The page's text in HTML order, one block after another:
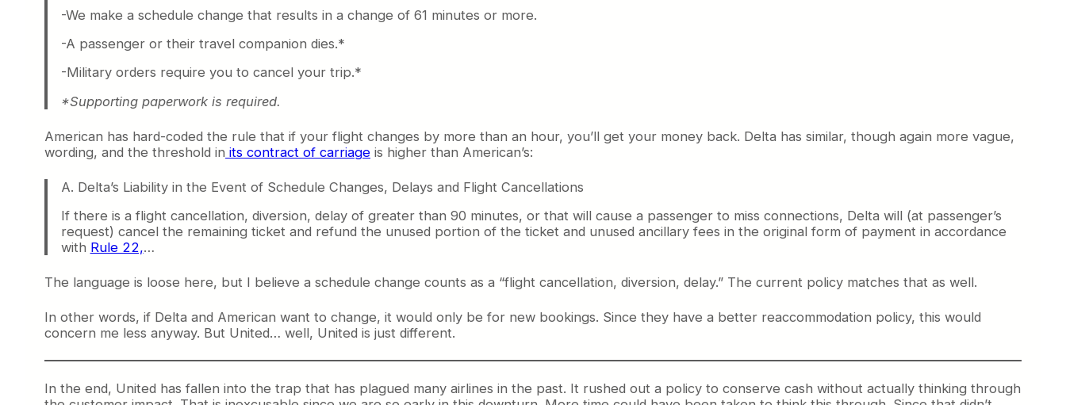
-We make a schedule change that results in a change of 61 minutes or more.
-A passenger or their travel companion dies.*
-Military orders require you to cancel your trip.*
*Supporting paperwork is required.
American has hard-coded the rule that if your flight changes by more than an hour, you’ll get your money back. Delta has similar, though again more vague,
wording, and the threshold in its contract of carriage is higher than American’s:
A. Delta’s Liability in the Event of Schedule Changes, Delays and Flight Cancellations
If there is a flight cancellation, diversion, delay of greater than 90 minutes, or that will cause a passenger to miss connections, Delta will (at passenger’s
request) cancel the remaining ticket and refund the unused portion of the ticket and unused ancillary fees in the original form of payment in accordance
with Rule 22,…
The language is loose here, but I believe a schedule change counts as a “flight cancellation, diversion, delay.” The current policy matches that as well.
In other words, if Delta and American want to change, it would only be for new bookings. Since they have a better reaccommodation policy, this would
concern me less anyway. But United… well, United is just different.
In the end, United has fallen into the trap that has plagued many airlines in the past. It rushed out a policy to conserve cash without actually thinking through